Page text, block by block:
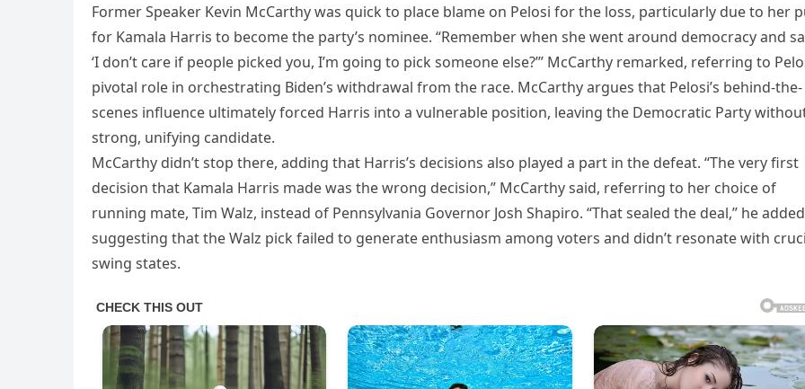
Former Speaker Kevin McCarthy was quick to place blame on Pelosi for the loss, particularly due to her
for Kamala Harris to become the party’s nominee. “Remember when she went around democracy and
‘I don’t care if people picked you, I’m going to pick someone else?’” McCarthy remarked, referring to
pivotal role in orchestrating Biden’s withdrawal from the race. McCarthy argues that Pelosi’s behind-the-
scenes influence ultimately forced Harris into a vulnerable position, leaving the Democratic Party
strong, unifying candidate.
McCarthy didn’t stop there, adding that Harris’s decisions also played a part in the defeat. “The very first
decision that Kamala Harris made was the wrong decision,” McCarthy said, referring to her choice of
running mate, Tim Walz, instead of Pennsylvania Governor Josh Shapiro. “That sealed the deal,” he
suggesting that the Walz pick failed to generate enthusiasm among voters and didn’t resonate with
swing states.